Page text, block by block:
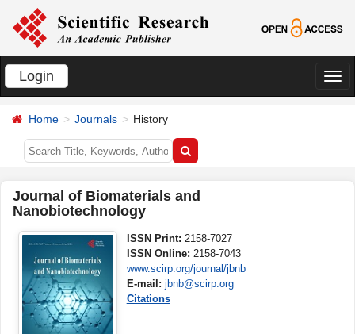
Login
切
Home Journals History
Journal of Biomaterials and
Nanobiotechnology
ISSN Print: 2158-7027
ISSN Online: 2158-7043
www.scirp.org/journal/jbnb
E-mail: jbnb@scirp.org
Citations